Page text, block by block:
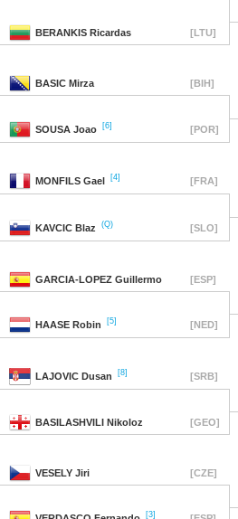
BERANKIS Ricardas [LTU]
BASIC Mirza [BIH]
SOUSA Joao [6] [POR]
MONFILS Gael [4] [FRA]
KAVCIC Blaz (Q) [SLO]
GARCIA-LOPEZ Guillermo [ESP]
HAASE Robin [5] [NED]
LAJOVIC Dusan [8] [SRB]
BASILASHVILI Nikoloz [GEO]
VESELY Jiri [CZE]
[3]